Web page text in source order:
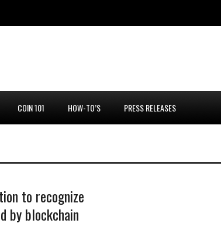
COIN 101 HOW-TO’S PRESS RELEASES
to recognize
by blockchain